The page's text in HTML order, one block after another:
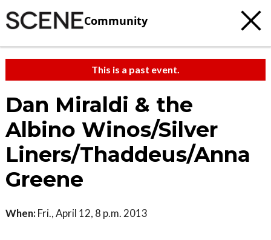
Community
This is a past event.
Dan Miraldi & the
Albino Winos/Silver
Liners/Thaddeus/Anna
Greene
When: Fri., April 12, 8 p.m. 2013